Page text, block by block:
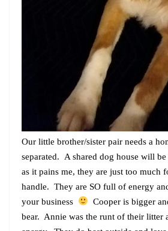
Our little brother/sister pair needs a
separated. A shared dog house will
as it pains me, they are just too much
handle. They are SO full of energy
your business
Cooper is bigger
bear. Annie was the runt of their litter